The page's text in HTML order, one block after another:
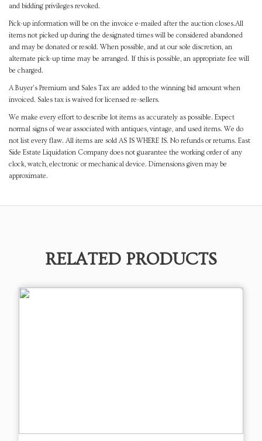
and bidding privileges revoked.
Pick-up information will be on the invoice e-mailed after the auction closes.All
items not picked up during the designated times will be considered abandoned
and may be donated or resold. When possible, and at our sole discretion, an
alternate pick-up time may be arranged. If this is possible, an appropriate fee will
be charged.
A Buyer's Premium and Sales Tax are added to the winning bid amount when
invoiced. Sales tax is waived for licensed re-sellers.
We make every effort to describe lot items as accurately as possible. Expect
normal signs of wear associated with antiques, vintage, and used items. We do
not list every flaw. All items are sold AS IS WHERE IS. No refunds or returns. East
Side Estate Liquidation Company does not guarantee the working order of any
clock, watch, electronic or mechanical device. Dimensions given may be
approximate.
RELATED PRODUCTS